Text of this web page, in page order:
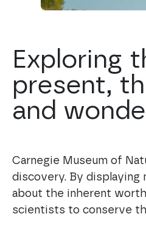
Exploring
present,
and
Carnegie Museum of
discovery. By displaying
about the inherent
scientists to conserve